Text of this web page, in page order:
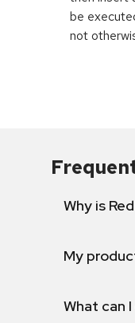
be
not
Why is
My
What can